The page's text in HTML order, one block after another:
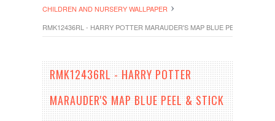
CHILDREN AND NURSERY WALLPAPER
RMK12436RL - HARRY POTTER MARAUDER'S MAP BLUE PEEL & STICK
RMK12436RL - HARRY POTTER
MARAUDER'S MAP BLUE PEEL & STICK